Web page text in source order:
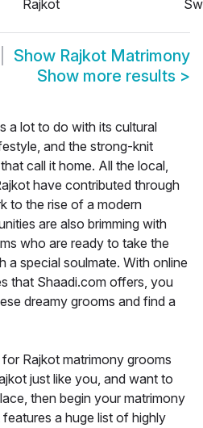
Rajkot
Show Rajkot Matrimony
Show more results >
a lot to do with its cultural
and the strong-knit
call it home. All the local,
have contributed through
to the rise of a modern
are also brimming with
who are ready to take the
a special soulmate. With online
that Shaadi.com offers, you
dreamy grooms and find a
Rajkot matrimony grooms
just like you, and want to
then begin your matrimony
a huge list of highly